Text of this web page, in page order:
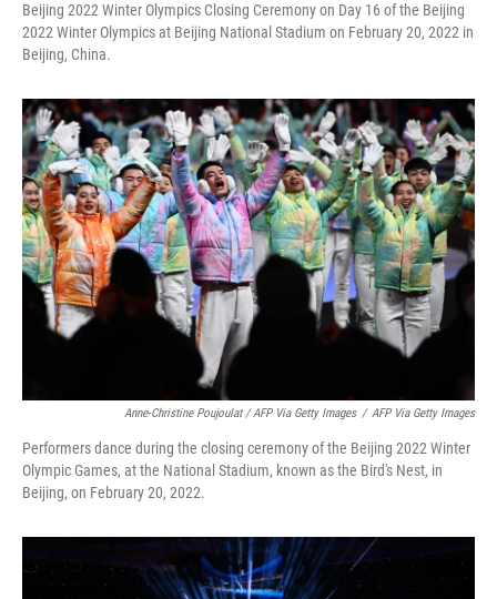
Beijing 2022 Winter Olympics Closing Ceremony on Day 16 of the Beijing
2022 Winter Olympics at Beijing National Stadium on February 20, 2022 in
Beijing, China.
Anne-Christine Poujoulat / AFP Via Getty Images / AFP Via Getty Images
Performers dance during the closing ceremony of the Beijing 2022 Winter
Olympic Games, at the National Stadium, known as the Bird's Nest, in
Beijing, on February 20, 2022.